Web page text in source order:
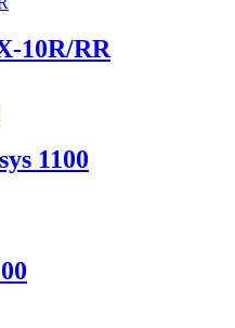
chosen
on
10R/RR
1100